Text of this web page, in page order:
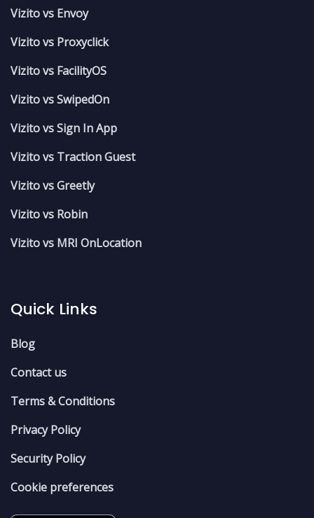
Vizito vs Envoy
Vizito vs Proxyclick
Vizito vs FacilityOS
Vizito vs SwipedOn
Vizito vs Sign In App
Vizito vs Traction Guest
Vizito vs Greetly
Vizito vs Robin
Vizito vs MRI OnLocation
Quick Links
Blog
Contact us
Terms & Conditions
Privacy Policy
Security Policy
Cookie preferences